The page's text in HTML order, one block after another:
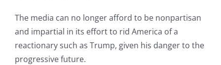
The media can no longer afford to be nonpartisan
and impartial in its effort to rid America of a
reactionary such as Trump, given his danger to the
progressive future.